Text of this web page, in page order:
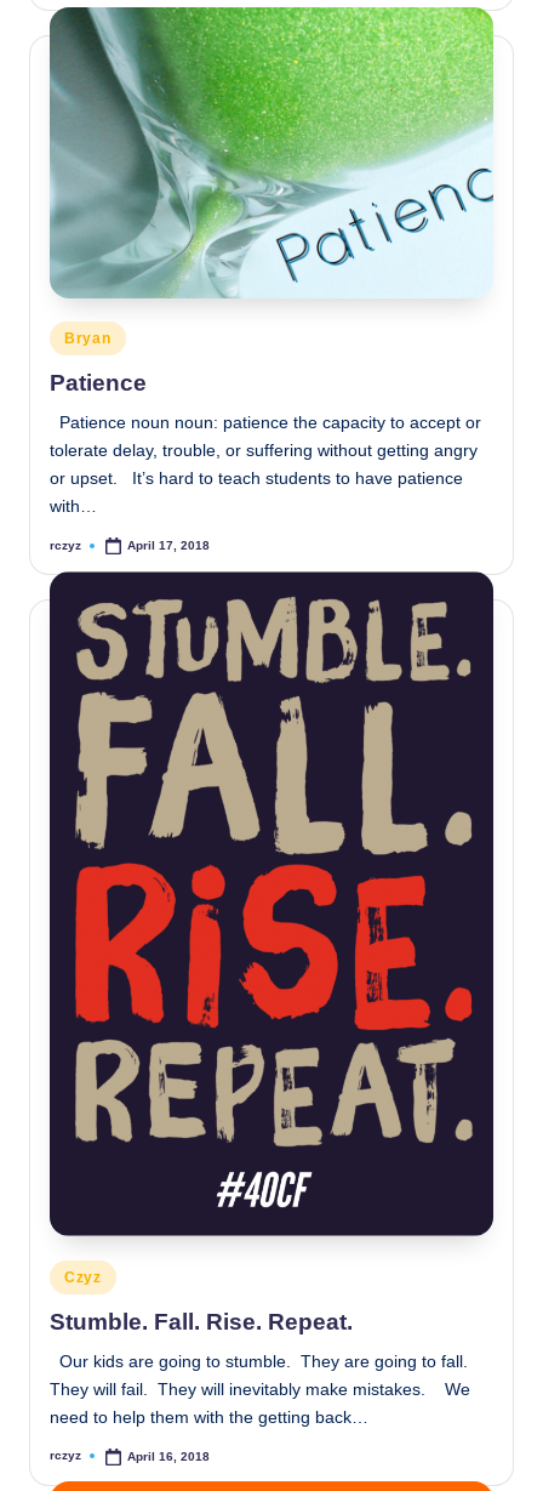
Posted
in
Bryan
Patience
Patience noun noun: patience the capacity to accept or
tolerate delay, trouble, or suffering without getting angry
or upset. It’s hard to teach students to have patience
with…
Posted
rczyz April 17, 2018
Posted
in
Czyz
Stumble. Fall. Rise. Repeat.
Our kids are going to stumble. They are going to fall.
They will fail. They will inevitably make mistakes. We
need to help them with the getting back…
Posted
rczyz April 16, 2018